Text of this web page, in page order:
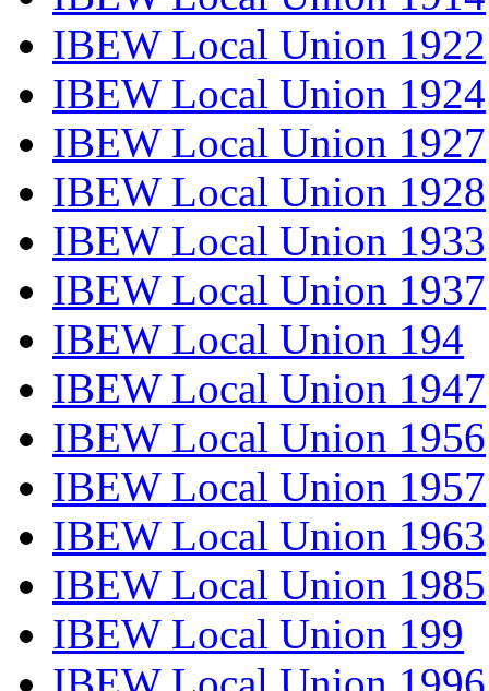
IBEW Local Union 1922
IBEW Local Union 1924
IBEW Local Union 1927
IBEW Local Union 1928
IBEW Local Union 1933
IBEW Local Union 1937
IBEW Local Union 194
IBEW Local Union 1947
IBEW Local Union 1956
IBEW Local Union 1957
IBEW Local Union 1963
IBEW Local Union 1985
IBEW Local Union 199